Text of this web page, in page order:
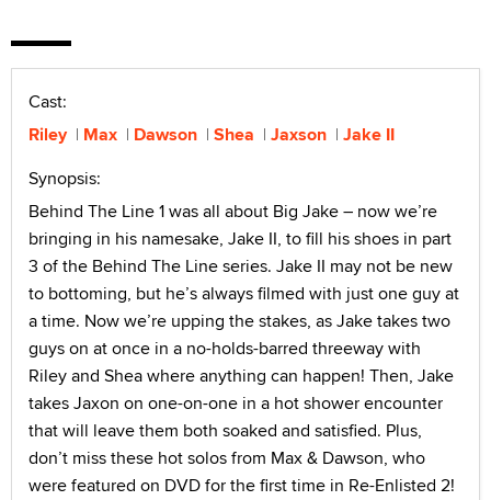
Cast:
Riley
Max Dawson Shea Jaxson
Jake II
Synopsis:
Behind The Line 1 was all about Big Jake – now we’re
bringing in his namesake, Jake II, to fill his shoes in part
3 of the Behind The Line series. Jake II may not be new
to bottoming, but he’s always filmed with just one guy at
a time. Now we’re upping the stakes, as Jake takes two
guys on at once in a no-holds-barred threeway with
Riley and Shea where anything can happen! Then, Jake
takes Jaxon on one-on-one in a hot shower encounter
that will leave them both soaked and satisfied. Plus,
don’t miss these hot solos from Max & Dawson, who
were featured on DVD for the first time in Re-Enlisted 2!